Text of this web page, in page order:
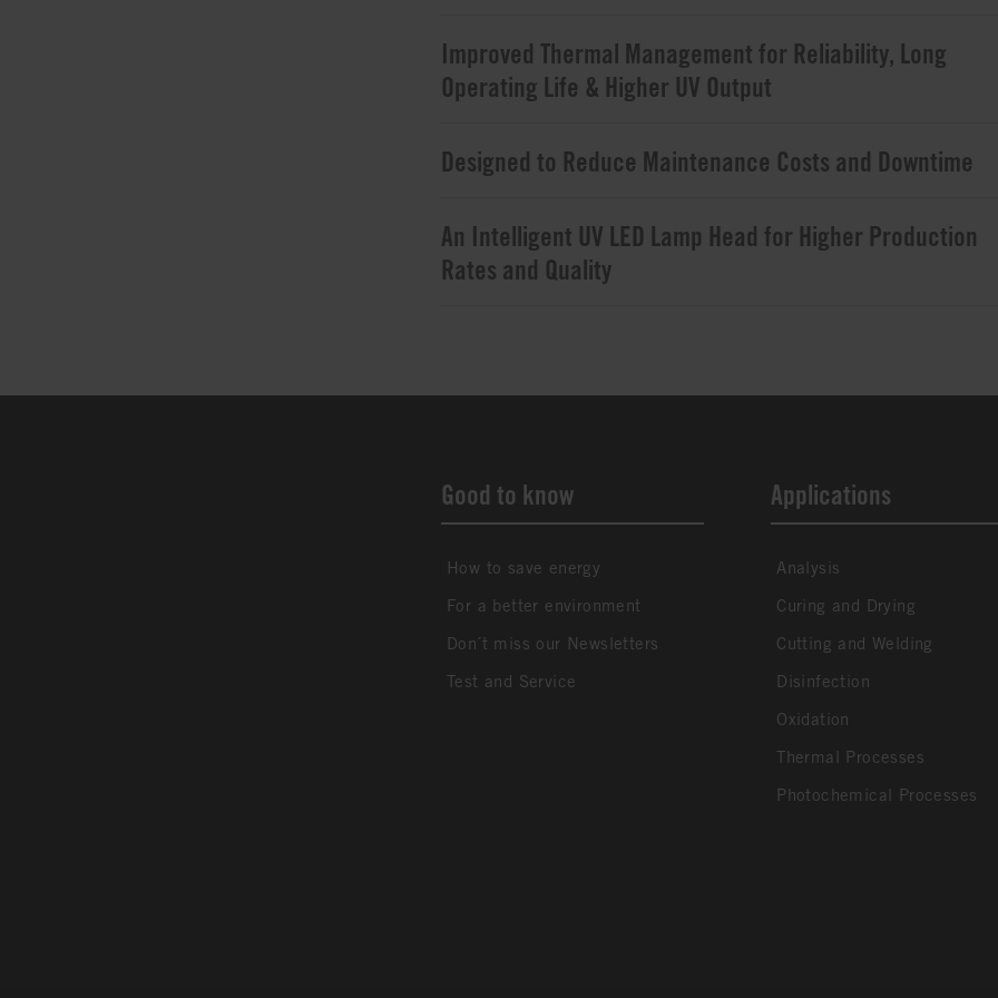
Improved Thermal Management for Reliability, Long
Operating Life & Higher UV Output
Designed to Reduce Maintenance Costs and Downtime
An Intelligent UV LED Lamp Head for Higher Production
Rates and Quality
Good to know
How to save energy
For a better environment
Don´t miss our Newsletters
Test and Service
Applications
Analysis
Curing and Drying
Cutting and Welding
Disinfection
Oxidation
Thermal Processes
Photochemical Processes